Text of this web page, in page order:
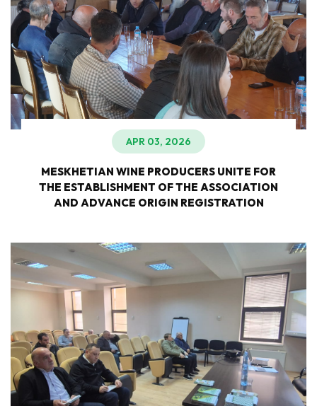
APR 03, 2026
MESKHETIAN WINE PRODUCERS UNITE FOR
THE ESTABLISHMENT OF THE ASSOCIATION
AND ADVANCE ORIGIN REGISTRATION